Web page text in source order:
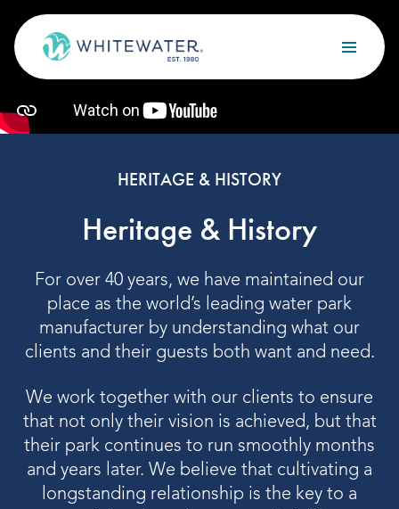
Search
OUR SERVICES
Optimize
Maintain
OUR PROJECTS
OUR PRODUCTS
Water Slides
Aquatic Play
HERITAGE & HISTORY
Heritage & History
For over 40 years, we have maintained our
place as the world’s leading water park
manufacturer by understanding what our
clients and their guests both want and need.
We work together with our clients to ensure
that not only their vision is achieved, but that
their park continues to run smoothly months
and years later. We believe that cultivating a
longstanding relationship is the key to a